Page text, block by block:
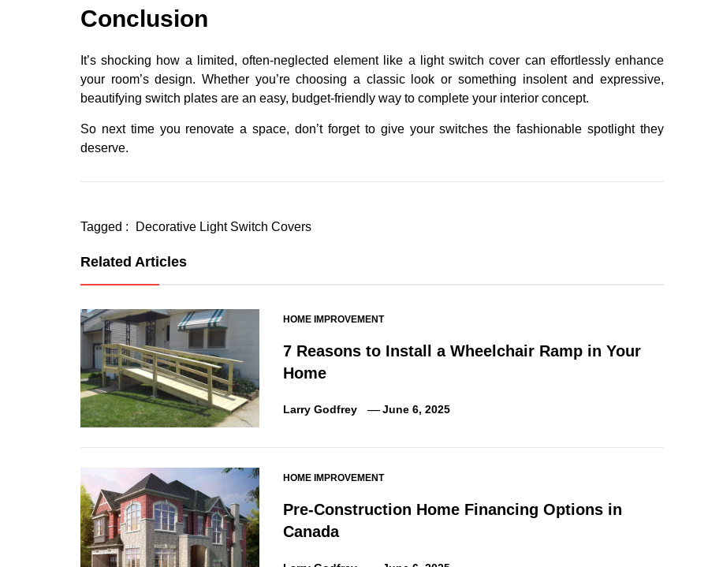
Conclusion
It’s shocking how a limited, often-neglected element like a light switch cover can effortlessly enhance
your room’s design. Whether you’re choosing a classic look or something insolent and expressive,
beautifying switch plates are an easy, budget-friendly way to complete your interior concept.
So next time you renovate a space, don’t forget to give your switches the fashionable spotlight they
deserve.
Tagged : Decorative Light Switch Covers
Related Articles
HOME IMPROVEMENT
7 Reasons to Install a Wheelchair Ramp in Your
Home
Larry Godfrey June 6, 2025
HOME IMPROVEMENT
Pre-Construction Home Financing Options in
Canada